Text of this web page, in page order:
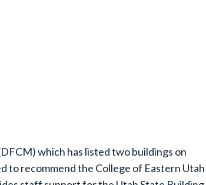
which has listed two buildings on
to recommend the College of Eastern Utah